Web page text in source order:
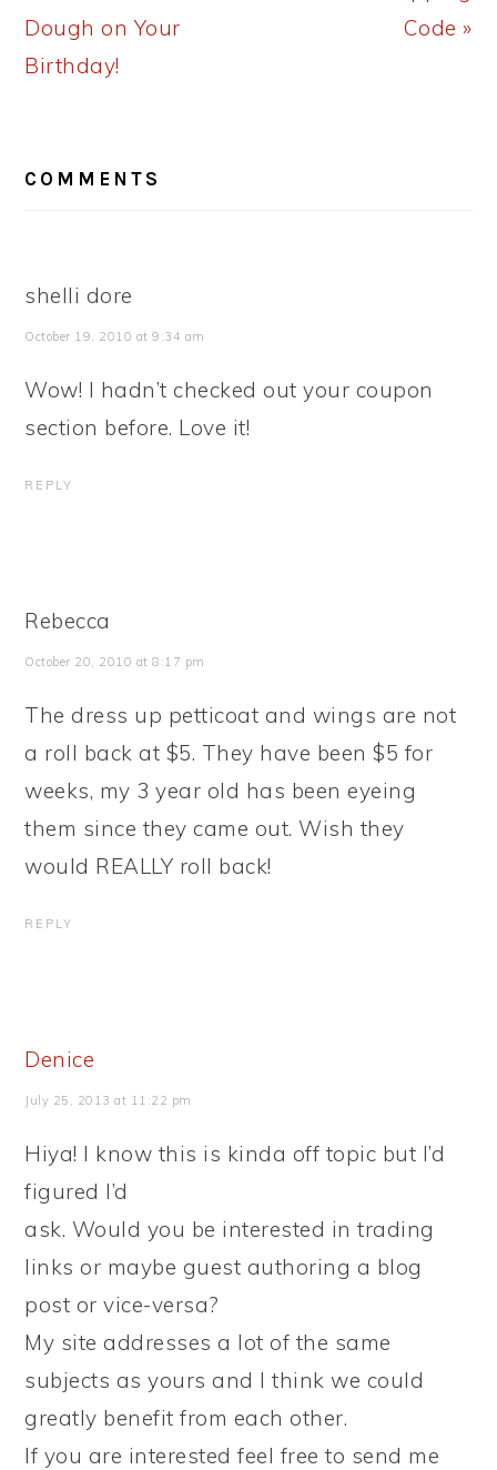
Dough on Your
Birthday!
Code »
INTERACTIONS
COMMENTS
shelli dore
October 19, 2010 at 9:34 am
Wow! I hadn’t checked out your coupon
section before. Love it!
REPLY
Rebecca
October 20, 2010 at 8:17 pm
The dress up petticoat and wings are not
a roll back at $5. They have been $5 for
weeks, my 3 year old has been eyeing
them since they came out. Wish they
would REALLY roll back!
REPLY
Denice
July 25, 2013 at 11:22 pm
Hiya! I know this is kinda off topic but I’d
figured I’d
ask. Would you be interested in trading
links or maybe guest authoring a blog
post or vice-versa?
My site addresses a lot of the same
subjects as yours and I think we could
greatly benefit from each other.
If you are interested feel free to send me